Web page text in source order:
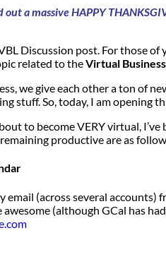
out a massive HAPPY
Discussion post. For those of
related to theVirtual
we give each other a ton of
stuff. So, today, I am opening
to become VERY virtual,
productive are as
email (across several
awesome (although GCal has